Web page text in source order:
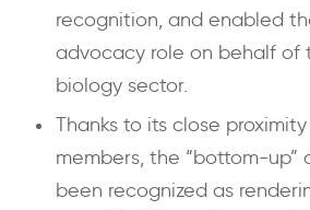
recognition, and enabled
advocacy role on behalf of
biology sector.
Thanks to its close
members, the “bottom-up”
been recognized as